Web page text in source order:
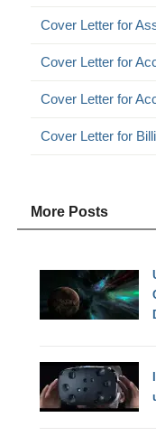
Cover Letter for
Cover Letter for
Cover Letter for
Cover Letter for
More Posts